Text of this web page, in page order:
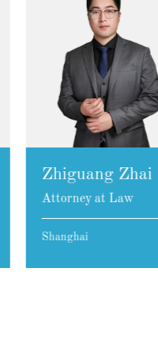
Zhiguang Zhai
Attorney at Law
Shanghai